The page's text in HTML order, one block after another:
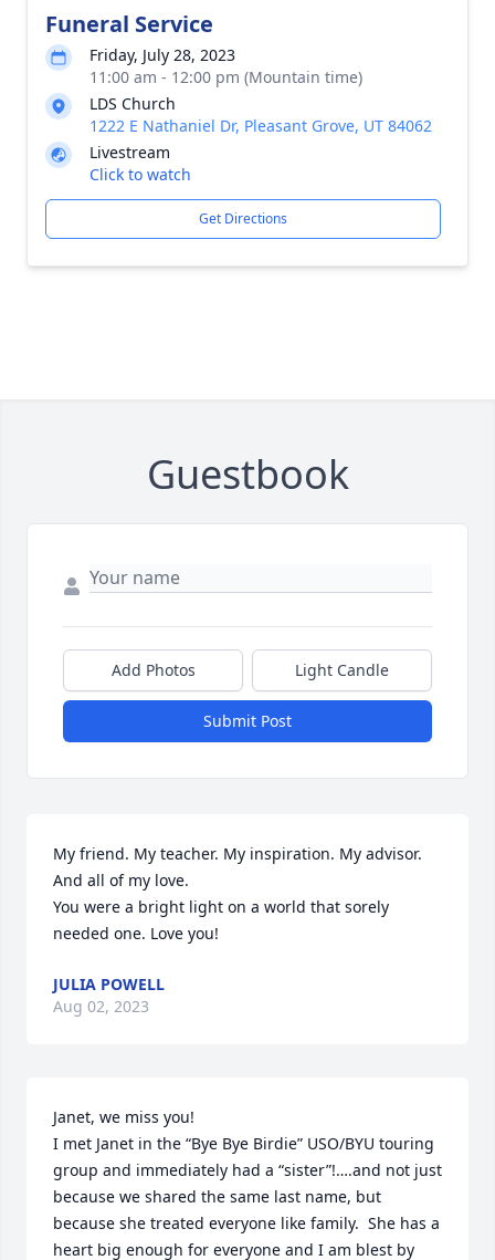
Funeral Service
Friday, July 28, 2023
11:00 am - 12:00 pm (Mountain time)
LDS Church
1222 E Nathaniel Dr, Pleasant Grove, UT 84062
Livestream
Click to watch
Get Directions
Guestbook
Add Photos Light Candle
Submit Post
My friend. My teacher. My inspiration. My advisor.
And all of my love.
You were a bright light on a world that sorely
needed one. Love you!
JULIA POWELL
Aug 02, 2023
Janet, we miss you!
I met Janet in the “Bye Bye Birdie” USO/BYU touring
group and immediately had a “sister”!….and not just
because we shared the same last name, but
because she treated everyone like family.  She has a
heart big enough for everyone and I am blest by